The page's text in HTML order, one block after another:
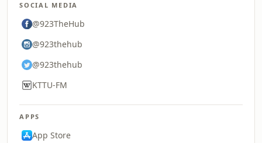
SOCIAL MEDIA
@923TheHub
@923thehub
@923thehub
KTTU-FM
APPS
App Store